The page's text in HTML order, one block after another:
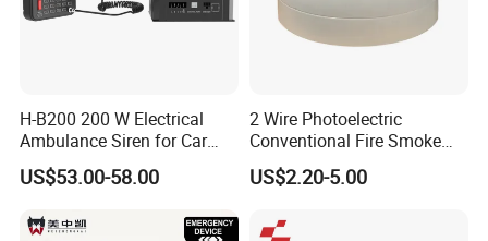
H-B200 200 W Electrical
Ambulance Siren for Car
Accessories
US$53.00-58.00
2 Wire Photoelectric
Conventional Fire Smoke
Detector CD2010
US$2.20-5.00